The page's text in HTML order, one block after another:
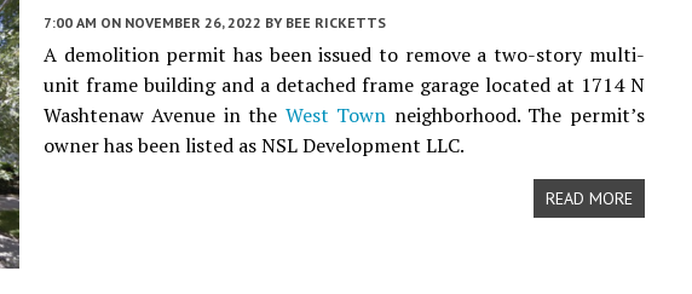
7:00 AM ON NOVEMBER 26, 2022 BY BEE RICKETTS
A demolition permit has been issued to remove a two-story multi-
unit frame building and a detached frame garage located at 1714 N
Washtenaw Avenue in the West Town neighborhood. The permit’s
owner has been listed as NSL Development LLC.
READ MORE